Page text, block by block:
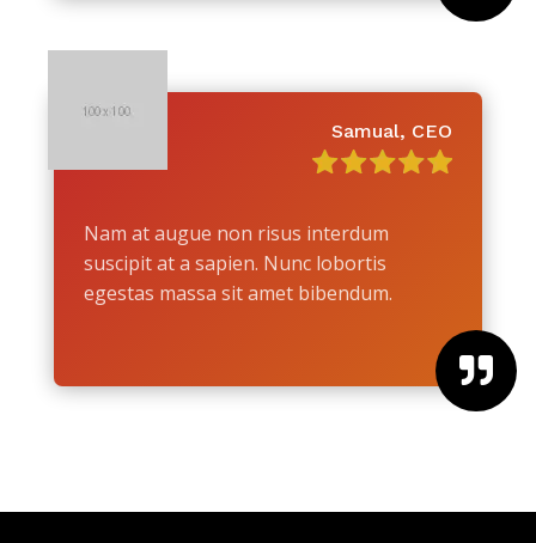
Samual, CEO
Nam at augue non risus interdum
suscipit at a sapien. Nunc lobortis
egestas massa sit amet bibendum.
